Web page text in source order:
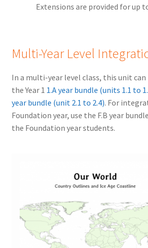
Extensions are provided for up
Multi-Year Level
In a multi-year level class, this unit
the Year 1 1.A year bundle (units 1.1 to
year bundle (unit 2.1 to 2.4). For
Foundation year, use the F.B year
the Foundation year students.